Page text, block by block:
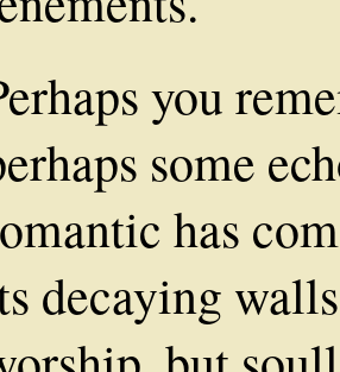
you
some
has
decaying